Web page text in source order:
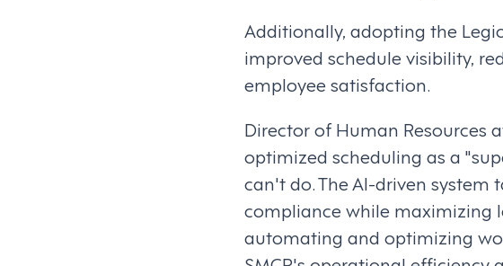
Additionally, adopting the
improved schedule visibility,
employee satisfaction.
Director of Human Resources
optimized scheduling as a
can't do. The AI-driven system
compliance while maximizing
automating and optimizing